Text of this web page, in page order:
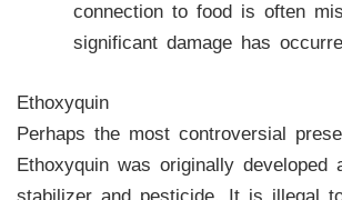
connection to food is often
significant damage has
Ethoxyquin
Perhaps the most controversial
Ethoxyquin was originally developed
stabilizer and pesticide. It is illegal